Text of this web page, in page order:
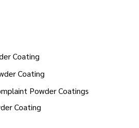
Coating
Coating
Powder Coatings
Coating